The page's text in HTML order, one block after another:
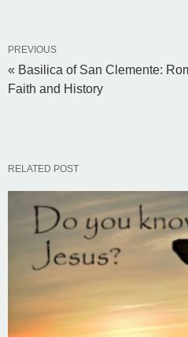
PREVIOUS
« Basilica of San Clemente:
Faith and History
RELATED POST